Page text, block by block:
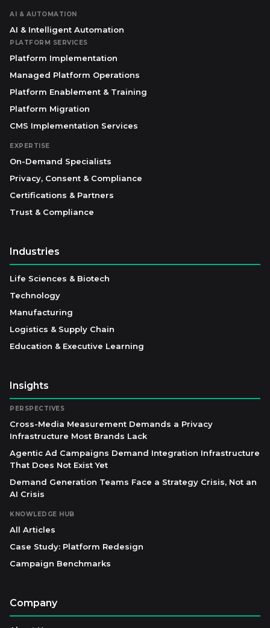
AI & AUTOMATION
AI & Intelligent Automation
PLATFORM SERVICES
Platform Implementation
Managed Platform Operations
Platform Enablement & Training
Platform Migration
CMS Implementation Services
EXPERTISE
On-Demand Specialists
Privacy, Consent & Compliance
Certifications & Partners
Trust & Compliance
Industries
Life Sciences & Biotech
Technology
Manufacturing
Logistics & Supply Chain
Education & Executive Learning
Insights
PERSPECTIVES
Cross-Media Measurement Demands a Privacy
Infrastructure Most Brands Lack
Agentic Ad Campaigns Demand Integration Infrastructure
That Does Not Exist Yet
Demand Generation Teams Face a Strategy Crisis, Not an
AI Crisis
KNOWLEDGE HUB
All Articles
Case Study: Platform Redesign
Campaign Benchmarks
Company